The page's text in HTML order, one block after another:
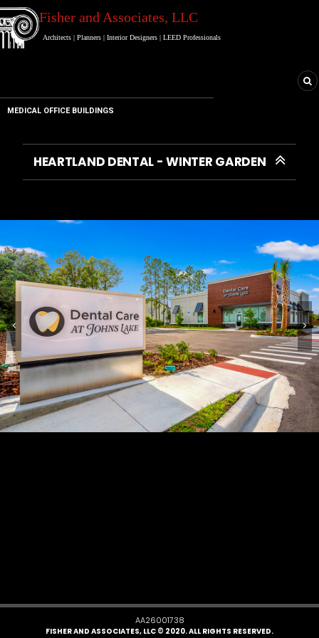
Fisher and Associates, LLC
Architects | Planners | Interior Designers | LEED Professionals
HEARTLAND DENTAL - WINTER GARDEN
MEDICAL OFFICE BUILDINGS
AA26001738
FISHER AND ASSOCIATES, LLC © 2020. ALL RIGHTS RESERVED.